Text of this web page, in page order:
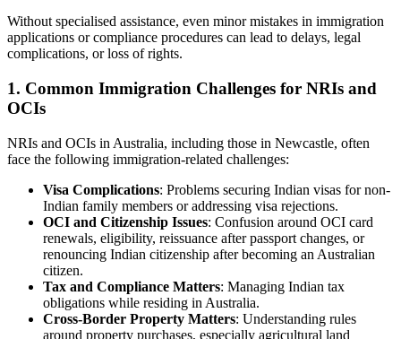
Without specialised assistance, even minor mistakes in immigration
applications or compliance procedures can lead to delays, legal
complications, or loss of rights.
1. Common Immigration Challenges for NRIs and
OCIs
NRIs and OCIs in Australia, including those in Newcastle, often
face the following immigration-related challenges:
Visa Complications: Problems securing Indian visas for non-
Indian family members or addressing visa rejections.
OCI and Citizenship Issues: Confusion around OCI card
renewals, eligibility, reissuance after passport changes, or
renouncing Indian citizenship after becoming an Australian
citizen.
Tax and Compliance Matters: Managing Indian tax
obligations while residing in Australia.
Cross-Border Property Matters: Understanding rules
around property purchases, especially agricultural land